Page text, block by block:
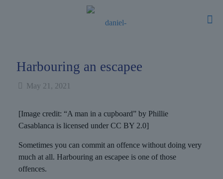
Harbouring an escapee
May 21, 2021
[Image credit: “A man in a cupboard” by Phillie
Casablanca is licensed under CC BY 2.0]
Sometimes you can commit an offence without doing very
much at all. Harbouring an escapee is one of those
offences.